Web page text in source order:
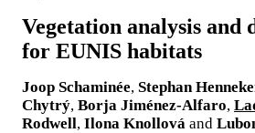
Vegetation analysis and
for EUNIS habitats
Joop Schaminée, Stephan
Chytrý, Borja Jiménez-Alfaro,
Rodwell, Ilona Knollová and